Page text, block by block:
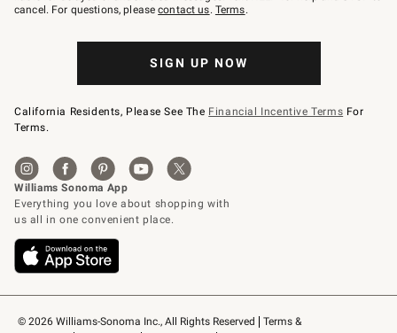
© 2026 Williams-Sonoma Inc., All Rights Reserved
Terms &
79094.
cancel. For questions, pleasecontact us. Terms.
SIGN UP NOW
California Residents, Please See The Financial Incentive Terms For
Terms.